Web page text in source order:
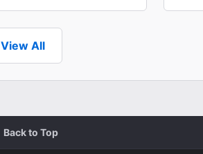
View All
Back to Top